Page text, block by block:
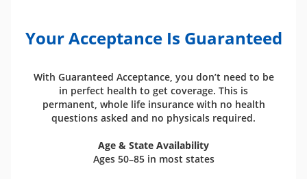
Your Acceptance Is Guaranteed
With Guaranteed Acceptance, you don’t need to be
in perfect health to get coverage. This is
permanent, whole life insurance with no health
questions asked and no physicals required.
Age & State Availability
Ages 50–85 in most states